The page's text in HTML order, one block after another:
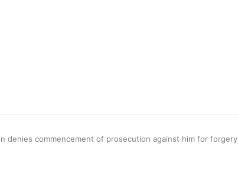
denies commencement of prosecution against him for forgery